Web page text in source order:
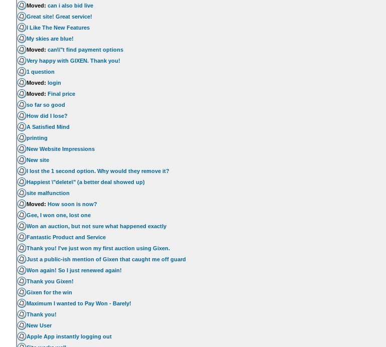
Moved: can i also bid live
Great site! Great service!
I Like The New Features
My skies are blue!
Moved: can\\"t find payment options
Very happy with GIXEN. Thank you!
1 question
Moved: login
Moved: Final price
so far so good
How did I lose?
A Satisfied Mind
printing
New Website Impressions
New site
I lost the 1 second option. Why would they remove it?
Happiest \"delete\" (a better deal showed up)
site malfunction
Moved: How soon is now?
Gee, I won one, lost one
Won an auction, but not sure what happened exactly
Fantastic Product and Service
Thank you! I've just won my first auction using Gixen.
Just a public-ish mention of Gixen that caught me off guard
Won again! So I just renewed again!
Thank you Gixen!
Gixen for the win
Maximum I wanted to Pay Won - Barely!
Thank you!
New User
Apple App instantly logging out